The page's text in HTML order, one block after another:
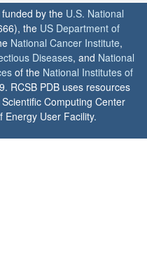
by the U.S. National
the US Department of
National Cancer Institute,
Diseases, and National
of the National Institutes of
RCSB PDB uses resources
Computing Center
User Facility.